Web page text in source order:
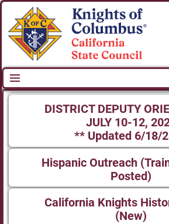
DISTRICT DEPUTY
JULY 10-12,
** Updated 6/18/
Hispanic Outreach
Posted)
California Knights
(New)